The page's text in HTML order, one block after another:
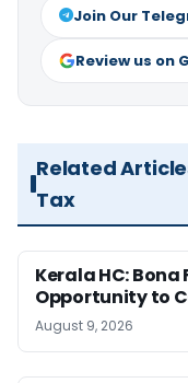
Join Our
Review us on
Related
Tax
Kerala HC:
Opportunity to
August 9, 2026